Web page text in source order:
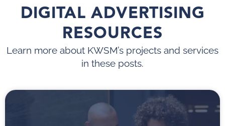
DIGITAL ADVERTISING
RESOURCES
Learn more about KWSM’s projects and services
in these posts.